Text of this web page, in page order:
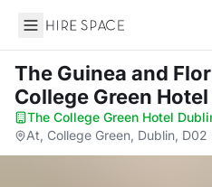
Hire Space
The Guinea and
College Green
The College Green Hotel
At, College Green, Dublin, D02